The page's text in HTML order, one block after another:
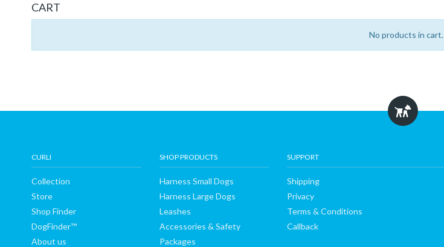
Collection
Store
DogFinder™
About
CART
No products in cart.
CURLI
Collection
Store
Shop Finder
DogFinder™
About us
SHOP PRODUCTS
Harness Small Dogs
Harness Large Dogs
Leashes
Accessories & Safety
Packages
SUPPORT
Shipping
Privacy
Terms & Conditions
Callback